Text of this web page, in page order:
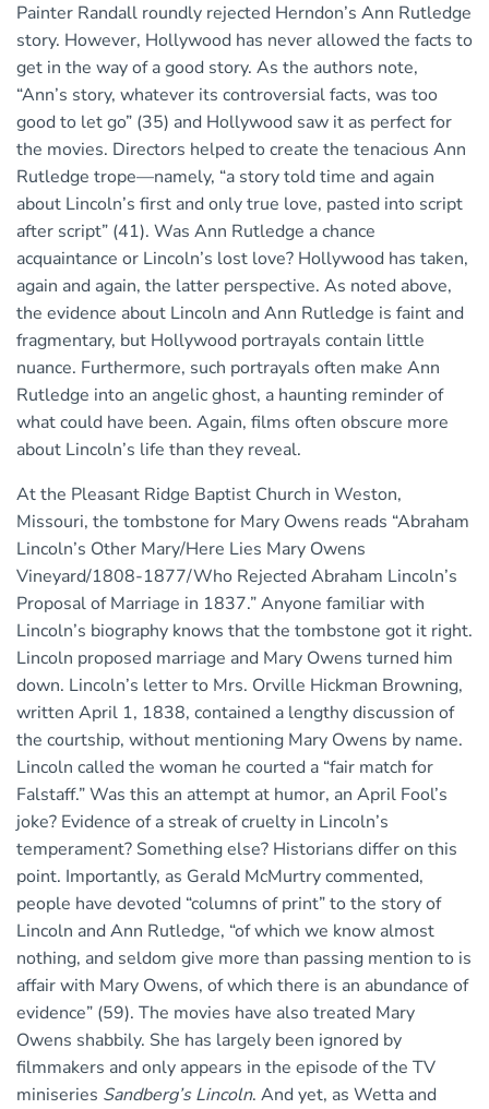
Painter Randall roundly rejected Herndon’s Ann Rutledge
story. However, Hollywood has never allowed the facts to
get in the way of a good story. As the authors note,
“Ann’s story, whatever its controversial facts, was too
good to let go” (35) and Hollywood saw it as perfect for
the movies. Directors helped to create the tenacious Ann
Rutledge trope—namely, “a story told time and again
about Lincoln’s first and only true love, pasted into script
after script” (41). Was Ann Rutledge a chance
acquaintance or Lincoln’s lost love? Hollywood has taken,
again and again, the latter perspective. As noted above,
the evidence about Lincoln and Ann Rutledge is faint and
fragmentary, but Hollywood portrayals contain little
nuance. Furthermore, such portrayals often make Ann
Rutledge into an angelic ghost, a haunting reminder of
what could have been. Again, films often obscure more
about Lincoln’s life than they reveal.
At the Pleasant Ridge Baptist Church in Weston,
Missouri, the tombstone for Mary Owens reads “Abraham
Lincoln’s Other Mary/Here Lies Mary Owens
Vineyard/1808-1877/Who Rejected Abraham Lincoln’s
Proposal of Marriage in 1837.” Anyone familiar with
Lincoln’s biography knows that the tombstone got it right.
Lincoln proposed marriage and Mary Owens turned him
down. Lincoln’s letter to Mrs. Orville Hickman Browning,
written April 1, 1838, contained a lengthy discussion of
the courtship, without mentioning Mary Owens by name.
Lincoln called the woman he courted a “fair match for
Falstaff.” Was this an attempt at humor, an April Fool’s
joke? Evidence of a streak of cruelty in Lincoln’s
temperament? Something else? Historians differ on this
point. Importantly, as Gerald McMurtry commented,
people have devoted “columns of print” to the story of
Lincoln and Ann Rutledge, “of which we know almost
nothing, and seldom give more than passing mention to is
affair with Mary Owens, of which there is an abundance of
evidence” (59). The movies have also treated Mary
Owens shabbily. She has largely been ignored by
filmmakers and only appears in the episode of the TV
miniseries Sandberg’s Lincoln. And yet, as Wetta and